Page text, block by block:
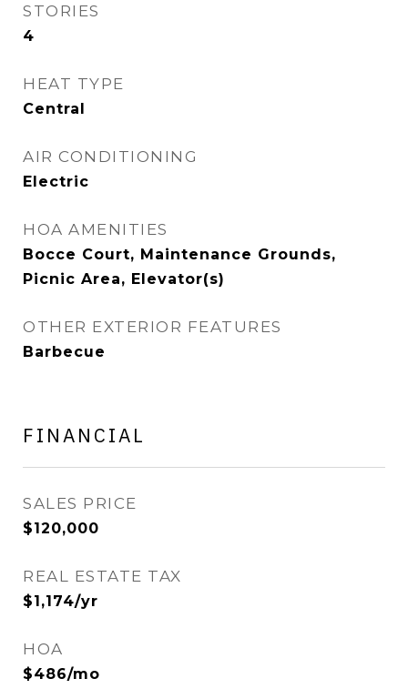
STORIES
4
HEAT TYPE
Central
AIR CONDITIONING
Electric
HOA AMENITIES
Bocce Court, Maintenance Grounds,
Picnic Area, Elevator(s)
OTHER EXTERIOR FEATURES
Barbecue
FINANCIAL
SALES PRICE
$120,000
REAL ESTATE TAX
$1,174/yr
HOA
$486/mo